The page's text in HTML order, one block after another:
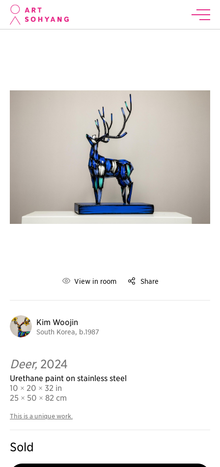
View in room Share
Kim Woojin
South Korea, b.1987
Deer, 2024
Urethane paint on stainless steel
10 × 20 × 32 in
25 × 50 × 82 cm
This is a unique work.
Sold